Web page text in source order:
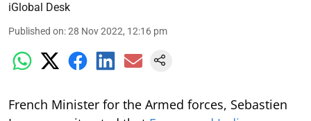
iGlobal Desk
Published on:28 Nov 2022, 12:16 pm
French Minister for the Armed forces, Sebastien